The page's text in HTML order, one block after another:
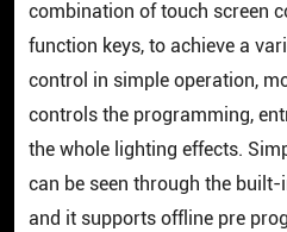
combination of touch screen
function keys, to achieve a
control in simple operation,
controls the programming,
the whole lighting effects.
can be seen through the
and it supports offline pre